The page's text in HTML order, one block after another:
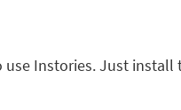
Instories. Just install